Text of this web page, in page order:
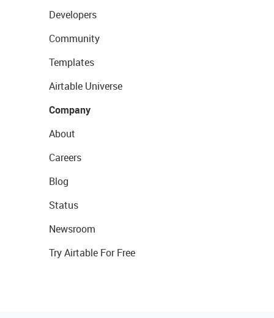
Developers
Community
Templates
Airtable Universe
Company
About
Careers
Blog
Status
Newsroom
Try Airtable For Free